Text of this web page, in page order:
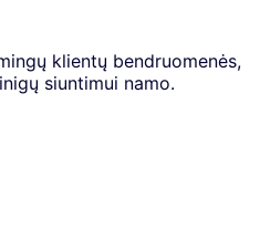
klientų bendruomenės,
siuntimui namo.